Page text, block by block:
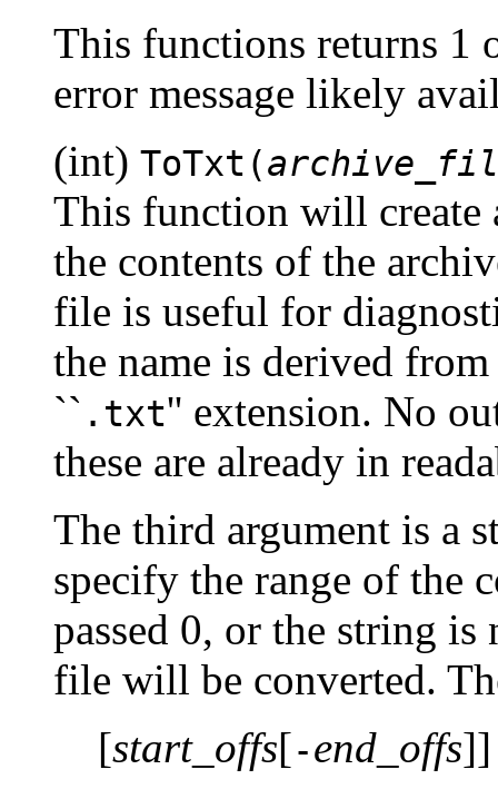
This functions returns 1
error message likely
(int) ToTxt(
This function will
the contents of the
file is useful for
the name is derived
`` .txt'' extension. No
these are already in
The third argument is a
specify the range of the
passed 0, or the string
file will be converted.
[start_offs[-end_offs